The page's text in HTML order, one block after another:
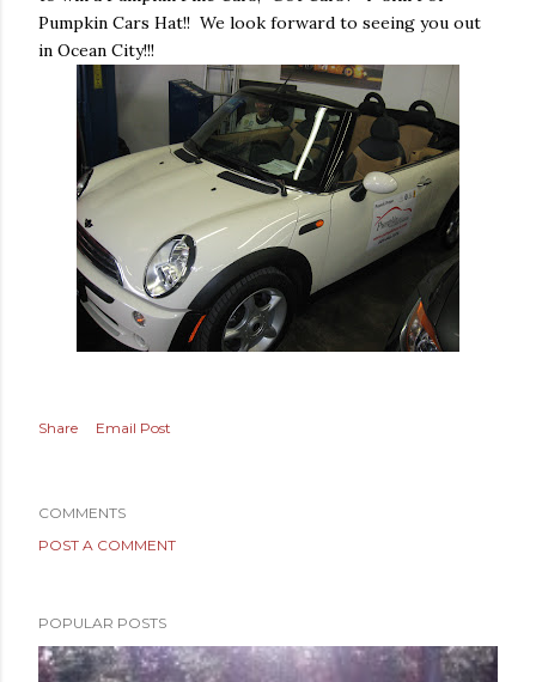
Pumpkin Cars Hat!! We look forward to seeing you out
in Ocean City!!!
Share Email Post
COMMENTS
POST A COMMENT
POPULAR POSTS